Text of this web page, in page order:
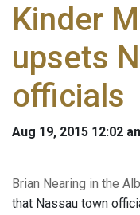
Kinder
upsets
officials
Aug 19, 2015 12:02
Brian Nearing in the
that Nassau town